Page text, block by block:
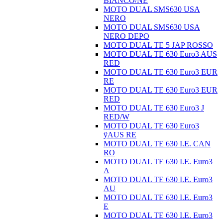
MOTO DUAL SMS630 USA
NERO
MOTO DUAL SMS630 USA
NERO DEPO
MOTO DUAL TE 5 JAP ROSSO
MOTO DUAL TE 630 Euro3 AUS
RED
MOTO DUAL TE 630 Euro3 EUR
RE
MOTO DUAL TE 630 Euro3 EUR
RED
MOTO DUAL TE 630 Euro3 J
RED/W
MOTO DUAL TE 630 Euro3
ÿAUS RE
MOTO DUAL TE 630 I.E. CAN
RO
MOTO DUAL TE 630 I.E. Euro3
A
MOTO DUAL TE 630 I.E. Euro3
AU
MOTO DUAL TE 630 I.E. Euro3
E
MOTO DUAL TE 630 I.E. Euro3